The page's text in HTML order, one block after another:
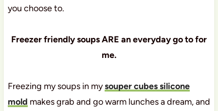
you choose to.
Freezer friendly soups ARE an everyday go to for
me.
Freezing my soups in mysouper cubes silicone
mold makes grab and go warm lunches a dream, and